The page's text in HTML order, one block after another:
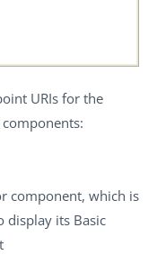
URIs for the
components:
component, which is
display its Basic